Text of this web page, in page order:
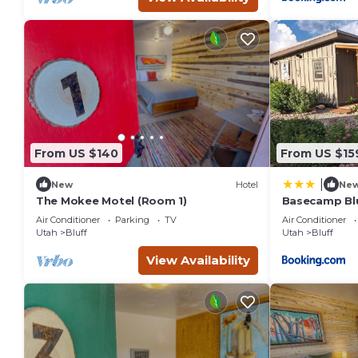
From US $140
New Hotel
The Mokee Motel (Room 1)
Air Conditioner Parking
TV
Utah
Bluff
View Availability
From US
Basecamp
Patio, Dogs
Air Conditioner
Utah
Bluff